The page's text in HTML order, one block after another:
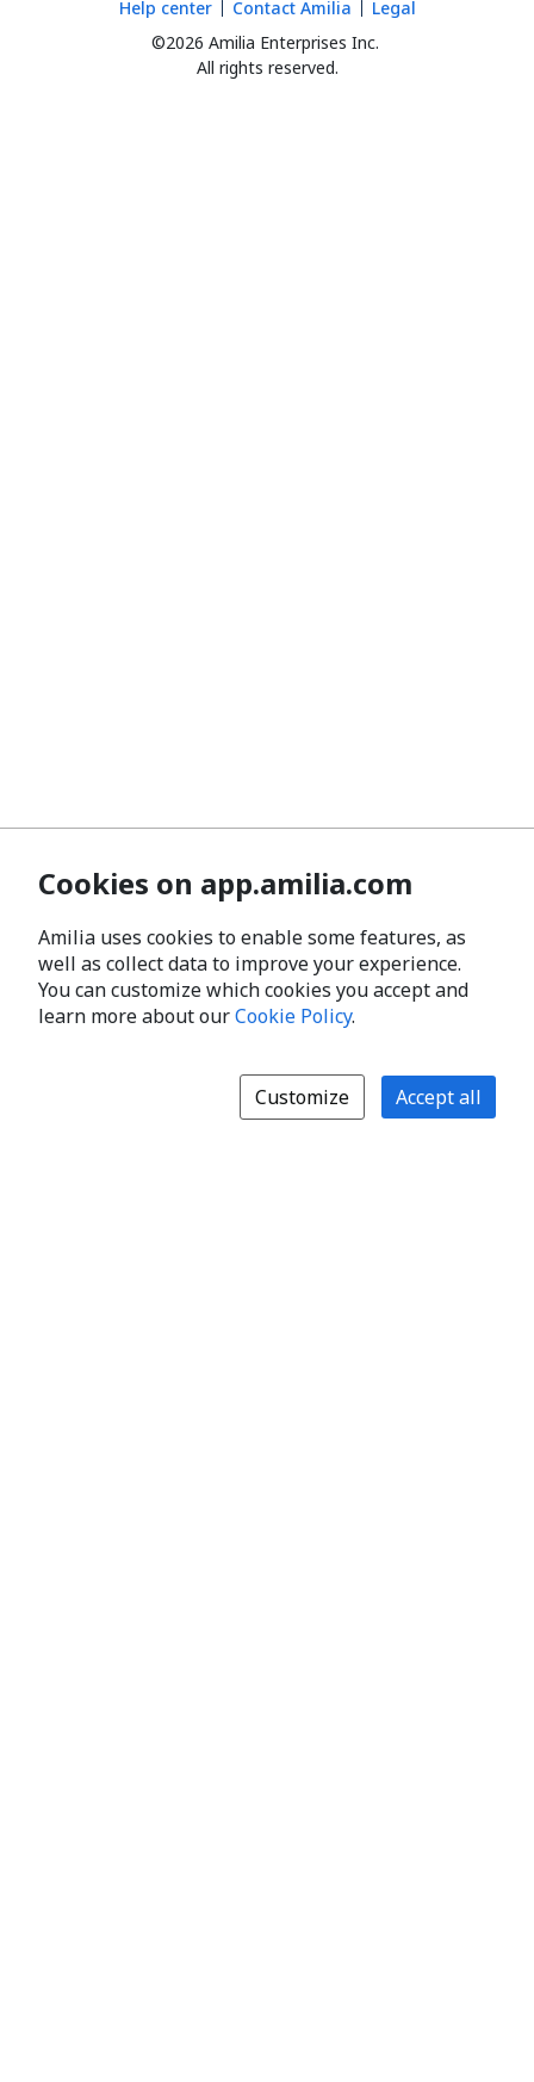
©2026 Amilia Enterprises Inc.
All rights reserved.
Help center Contact Amilia Legal
Cookies on app.amilia.com
Amilia uses cookies to enable some features, as
well as collect data to improve your experience.
You can customize which cookies you accept and
learn more about ourCookie Policy.
Customize Accept all